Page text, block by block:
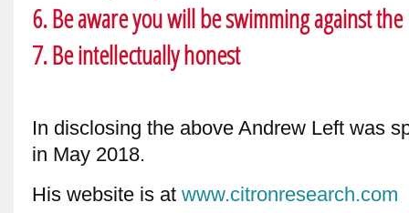
6. Be aware you will be swimming against
7. Be intellectually honest
In disclosing the above Andrew Left was
in May 2018.
His website is at www.citronresearch.com